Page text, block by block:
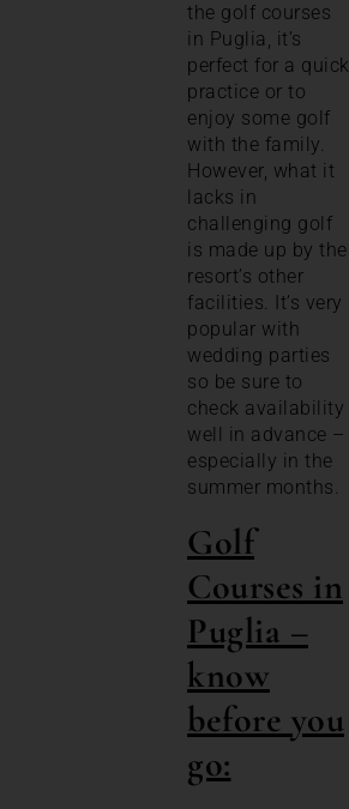
the golf courses
in Puglia, it’s
perfect for a quick
practice or to
enjoy some golf
with the family.
However, what it
lacks in
challenging golf
is made up by the
resort’s other
facilities. It’s very
popular with
wedding parties
so be sure to
check availability
well in advance –
especially in the
summer months.
Golf
Courses in
Puglia –
know
before you
go: